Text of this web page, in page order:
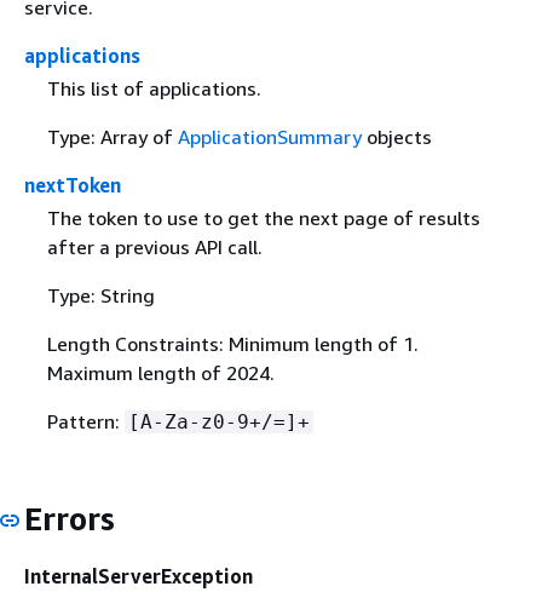
service.
applications
This list of applications.
Type: Array of ApplicationSummaryobjects
nextToken
The token to use to get the next page of results
after a previous API call.
Type: String
Length Constraints: Minimum length of 1.
Maximum length of 2024.
Pattern: [A-Za-z0-9+/=]+
Errors
InternalServerException